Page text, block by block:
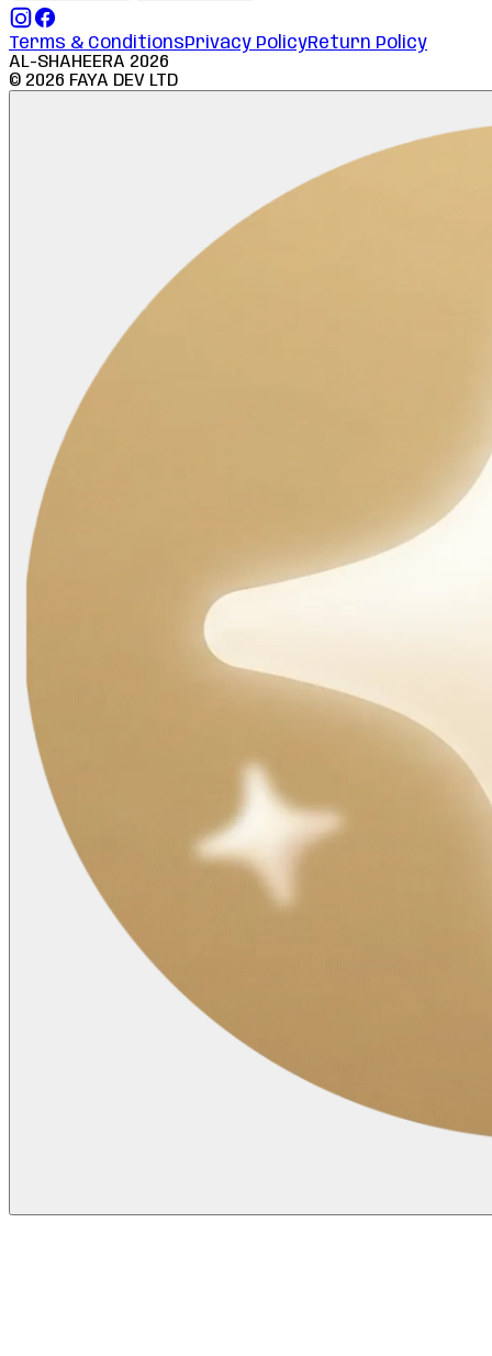
Terms & ConditionsPrivacy PolicyReturn Policy
AL-SHAHEERA 2026
© 2026 FAYA DEV LTD